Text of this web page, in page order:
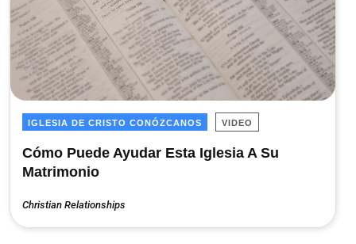
IGLESIA DE CRISTO CONÓZCANOS VIDEO
Cómo Puede Ayudar Esta Iglesia A Su
Matrimonio
Christian Relationships